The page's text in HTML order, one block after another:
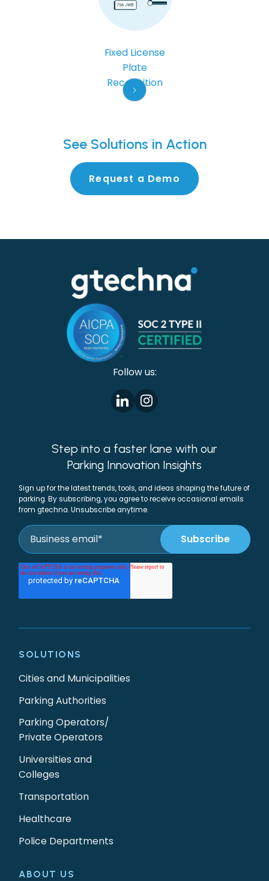
Fixed License
Plate
Recognition
See Solutions in Action
Request a Demo
Follow us:
Step into a faster lane with our
Parking Innovation Insights
Sign up for the latest trends, tools, and ideas shaping the future of
parking. By subscribing, you agree to receive occasional emails
from gtechna. Unsubscribe anytime.
ABOUT US
SOLUTIONS
Cities and Municipalities
Parking Authorities
Parking Operators/
Private Operators
Universities and
Colleges
Transportation
Healthcare
Police Departments